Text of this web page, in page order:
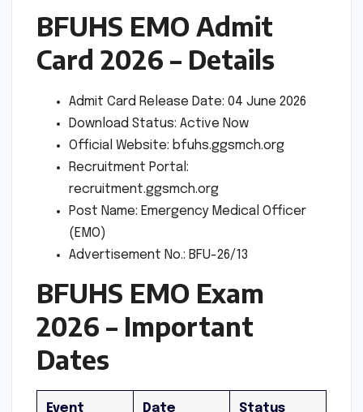
BFUHS EMO Admit
Card 2026 – Details
Admit Card Release Date: 04 June 2026
Download Status: Active Now
Official Website: bfuhs.ggsmch.org
Recruitment Portal:
recruitment.ggsmch.org
Post Name: Emergency Medical Officer
(EMO)
Advertisement No.: BFU-26/13
BFUHS EMO Exam
2026 – Important
Dates
Event Date Status